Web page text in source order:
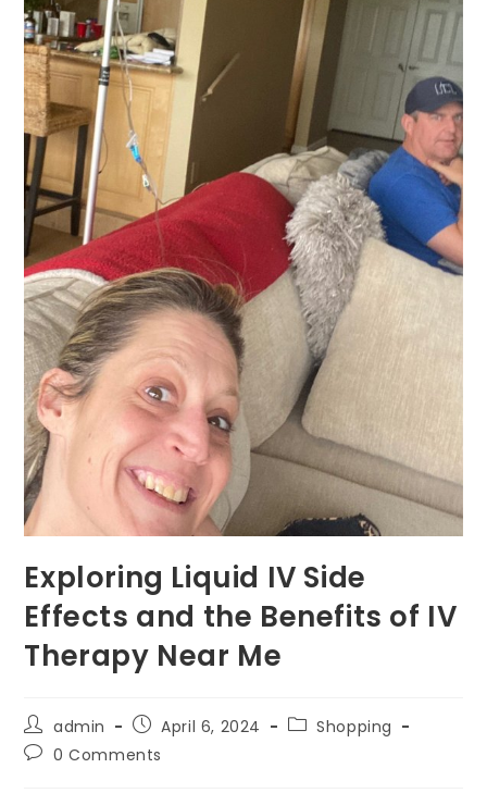
Exploring Liquid IV Side
Effects and the Benefits of IV
Therapy Near Me
Post
author:
admin
Post
published:
April 6, 2024
Post
category:
Shopping
Post0 Comments